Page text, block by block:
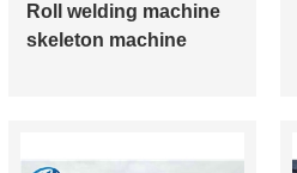
Roll welding machine
skeleton machine